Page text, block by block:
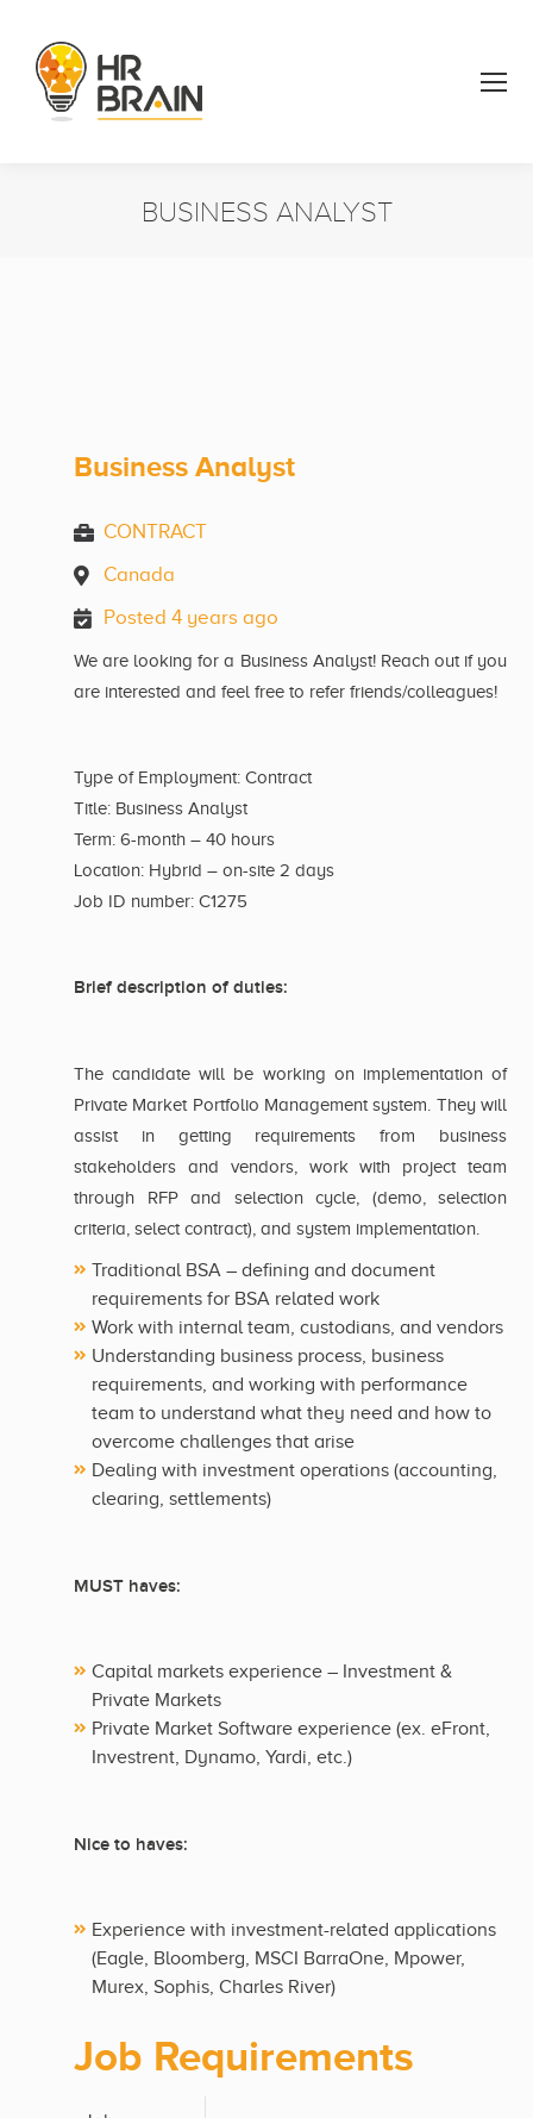
BUSINESS ANALYST
Business Analyst
CONTRACT
Canada
Posted 4 years ago
We are looking for a Business Analyst! Reach out if you
are interested and feel free to refer friends/colleagues!
Type of Employment: Contract
Title: Business Analyst
Term: 6-month – 40 hours
Location: Hybrid – on-site 2 days
Job ID number: C1275
Brief description of duties:
The candidate will be working on implementation of
Private Market Portfolio Management system. They will
assist in getting requirements from business
stakeholders and vendors, work with project team
through RFP and selection cycle, (demo, selection
criteria, select contract), and system implementation.
Traditional BSA – defining and document
requirements for BSA related work
Work with internal team, custodians, and vendors
Understanding business process, business
requirements, and working with performance
team to understand what they need and how to
overcome challenges that arise
Dealing with investment operations (accounting,
clearing, settlements)
MUST haves:
Capital markets experience – Investment &
Private Markets
Private Market Software experience (ex. eFront,
Investrent, Dynamo, Yardi, etc.)
Nice to haves:
Experience with investment-related applications
(Eagle, Bloomberg, MSCI BarraOne, Mpower,
Murex, Sophis, Charles River)
Job Requirements